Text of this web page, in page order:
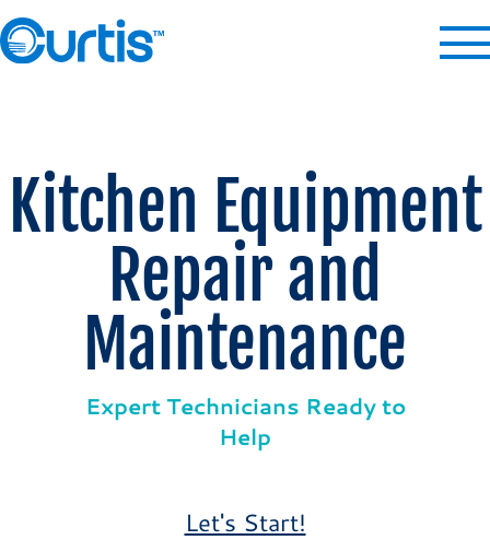
Kitchen Equipment
Repair and
Maintenance
Expert Technicians Ready to
Help
Let's Start!